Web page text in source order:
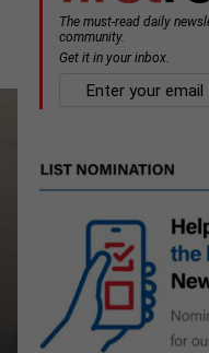
The must-read daily
community.
Get it in your inbox.